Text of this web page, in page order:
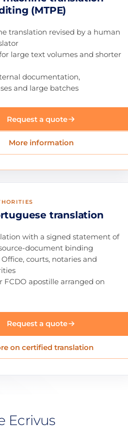
(MTPE)
translation revised by a human
large text volumes and shorter
documentation,
and large batches
Request a quote
More information
translation
with a signed statement of
document binding
courts, notaries and
FCDO apostille arranged on
Request a quote
on certified translation
Ecrivus